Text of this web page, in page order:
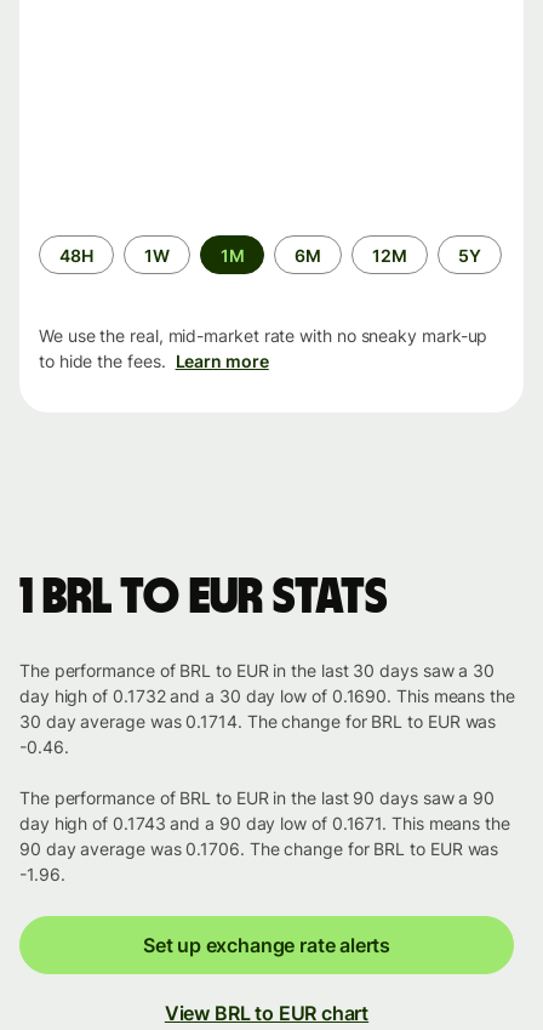
Time
period
48H 1W 1M 6M 12M 5Y
We use the real, mid-market rate with no sneaky mark-up
to hide the fees. Learn more
1 BRL to EUR stats
The performance of BRL to EUR in the last 30 days saw a 30
day high of 0.1732 and a 30 day low of 0.1690. This means the
30 day average was 0.1714. The change for BRL to EUR was
-0.46.
The performance of BRL to EUR in the last 90 days saw a 90
day high of 0.1743 and a 90 day low of 0.1671. This means the
90 day average was 0.1706. The change for BRL to EUR was
-1.96.
Set up exchange rate alerts
View BRL to EUR chart